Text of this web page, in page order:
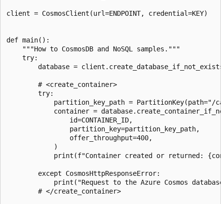
client = CosmosClient(url=ENDPOINT, credential=KEY)
def main():
    """How to CosmosDB and NoSQL samples."""
    try:
database =
        # <create_container>
        try:
partition_key_path = PartitionKey(path="/
container =
                id=CONTAINER_ID,
                partition_key=partition_key_path,
                offer_throughput=400,
            )
print(f"Container created or returned:
        except CosmosHttpResponseError:
print("Request to the Azure Cosmos
        # </create_container>